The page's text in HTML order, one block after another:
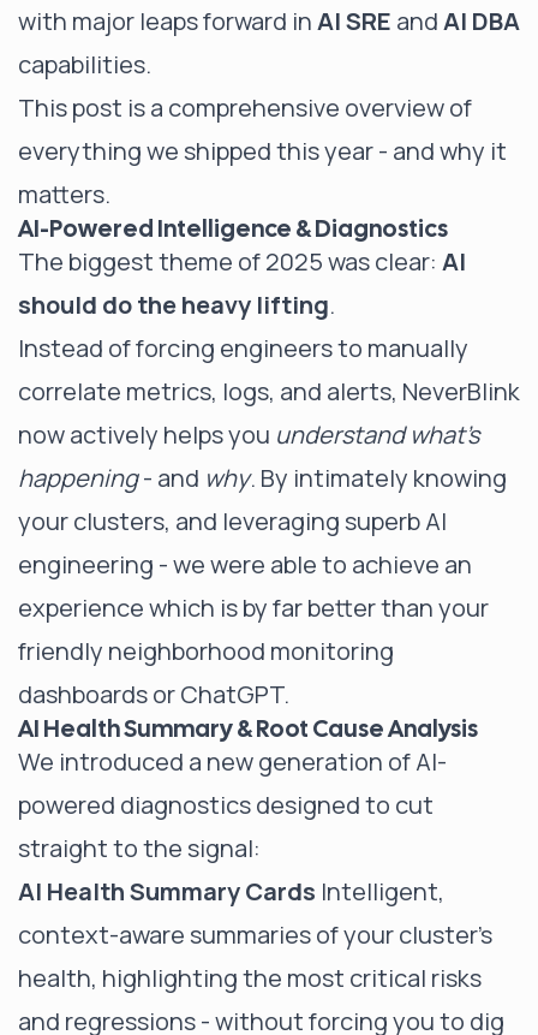
with major leaps forward inAI SRE andAI DBA
capabilities.
This post is a comprehensive overview of
everything we shipped this year - and why it
matters.
AI-Powered Intelligence & Diagnostics
The biggest theme of 2025 was clear: AI
should do the heavy lifting.
Instead of forcing engineers to manually
correlate metrics, logs, and alerts, NeverBlink
now actively helps you understand what’s
happening- and why. By intimately knowing
your clusters, and leveraging superb AI
engineering - we were able to achieve an
experience which is by far better than your
friendly neighborhood monitoring
dashboards or ChatGPT.
AI Health Summary & Root Cause Analysis
We introduced a new generation of AI-
powered diagnostics designed to cut
straight to the signal:
AI Health Summary Cards Intelligent,
context-aware summaries of your cluster’s
health, highlighting the most critical risks
and regressions - without forcing you to dig